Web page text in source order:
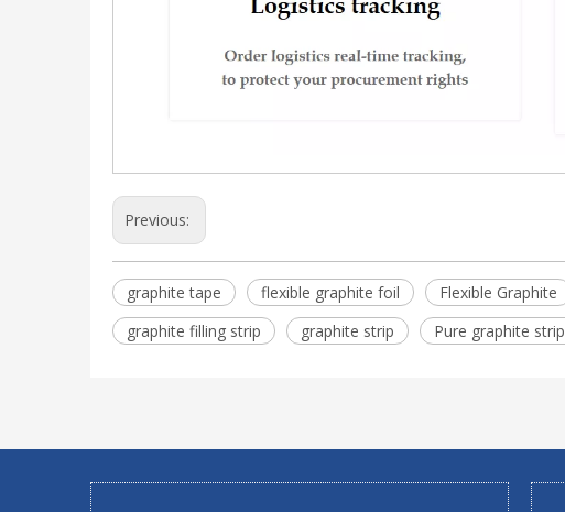
Previous:
graphite tape flexible graphite foil Flexible Graphite
graphite filling strip
graphite strip Pure graphite strip